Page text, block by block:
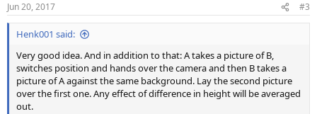
s
:
Jun 20, 2017 #3
Henk001 said:
Very good idea. And in addition to that: A takes a picture of B,
switches position and hands over the camera and then B takes a
picture of A against the same background. Lay the second picture
over the first one. Any effect of difference in height will be averaged
out.